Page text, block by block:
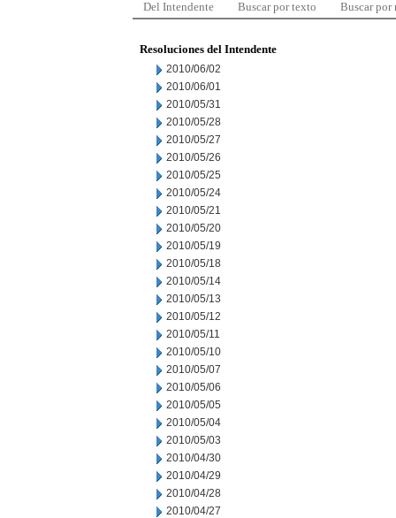
Del Intendente Buscar por texto Buscar por
Resoluciones del Intendente
2010/06/02
2010/06/01
2010/05/31
2010/05/28
2010/05/27
2010/05/26
2010/05/25
2010/05/24
2010/05/21
2010/05/20
2010/05/19
2010/05/18
2010/05/14
2010/05/13
2010/05/12
2010/05/11
2010/05/10
2010/05/07
2010/05/06
2010/05/05
2010/05/04
2010/05/03
2010/04/30
2010/04/29
2010/04/28
2010/04/27